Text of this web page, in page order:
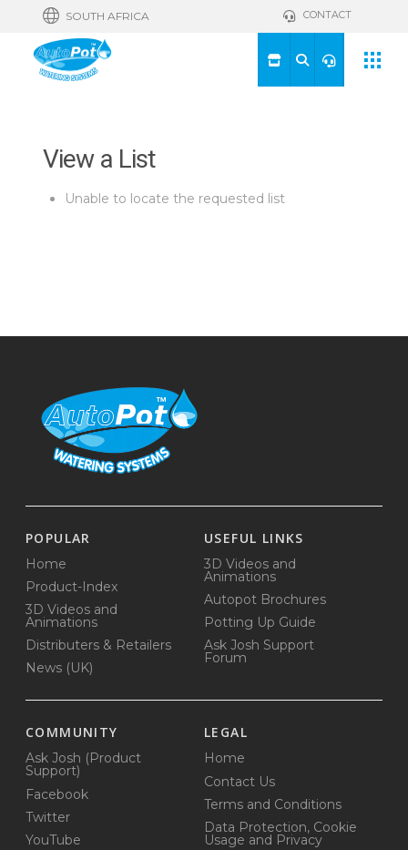
SOUTH AFRICA CONTACT
View a List
Unable to locate the requested list
POPULAR
Home
Product-Index
3D Videos and
Animations
Distributers & Retailers
News (UK)
USEFUL LINKS
3D Videos and
Animations
Autopot Brochures
Potting Up Guide
Ask Josh Support
Forum
COMMUNITY
Ask Josh (Product
Support)
Facebook
Twitter
YouTube
LEGAL
Home
Contact Us
Terms and Conditions
Data Protection, Cookie
Usage and Privacy